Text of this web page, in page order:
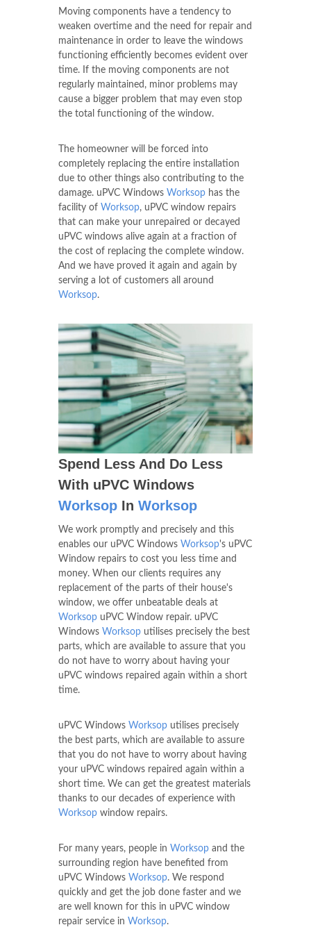
Moving components have a tendency to
weaken overtime and the need for repair and
maintenance in order to leave the windows
functioning efficiently becomes evident over
time. If the moving components are not
regularly maintained, minor problems may
cause a bigger problem that may even stop
the total functioning of the window.
The homeowner will be forced into
completely replacing the entire installation
due to other things also contributing to the
damage. uPVC Windows Worksop has the
facility of Worksop, uPVC window repairs
that can make your unrepaired or decayed
uPVC windows alive again at a fraction of
the cost of replacing the complete window.
And we have proved it again and again by
serving a lot of customers all around
Worksop.
Spend Less And Do Less
With uPVC Windows
Worksop In Worksop
We work promptly and precisely and this
enables our uPVC Windows Worksop's uPVC
Window repairs to cost you less time and
money. When our clients requires any
replacement of the parts of their house's
window, we offer unbeatable deals at
Worksop uPVC Window repair. uPVC
Windows Worksop utilises precisely the best
parts, which are available to assure that you
do not have to worry about having your
uPVC windows repaired again within a short
time.
uPVC Windows Worksop utilises precisely
the best parts, which are available to assure
that you do not have to worry about having
your uPVC windows repaired again within a
short time. We can get the greatest materials
thanks to our decades of experience with
Worksop window repairs.
For many years, people in Worksop and the
surrounding region have benefited from
uPVC Windows Worksop. We respond
quickly and get the job done faster and we
are well known for this in uPVC window
repair service in Worksop.